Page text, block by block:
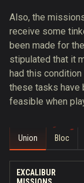
Also, the
receive some
been made for
stipulated that it
had this
these tasks have
feasible when
Union Bloc
EXCALIBUR